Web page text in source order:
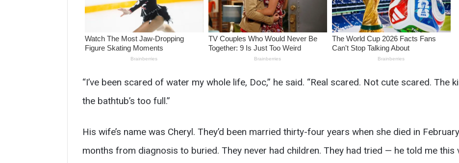
“I’ve been scared of water my whole life, Doc,” he said. “Real scared. Not cute scared. The
the bathtub’s too full.”
His wife’s name was Cheryl. They’d been married thirty-four years when she died in
months from diagnosis to buried. They never had children. They had tried — he told me this